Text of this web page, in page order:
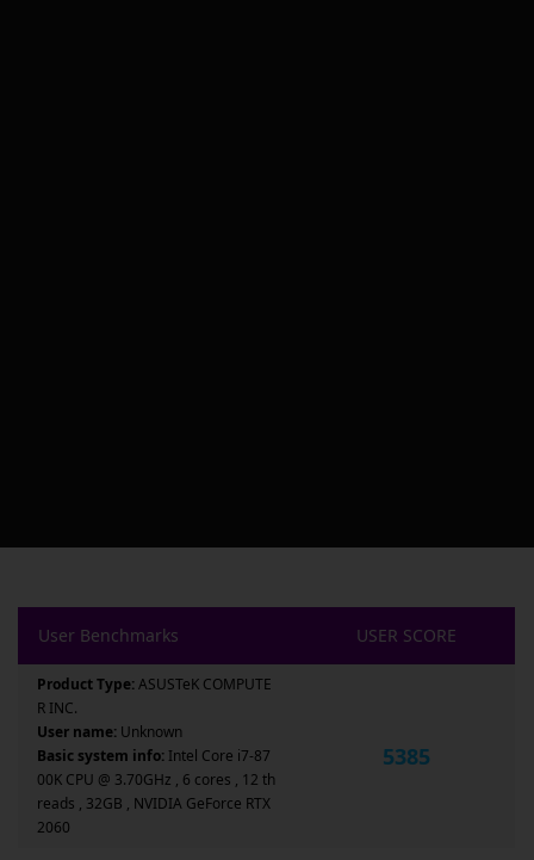
User Benchmarks USER SCORE
Product Type:ASUSTeK COMPUTE
R INC.
User name: Unknown
Basic system info: Intel Core i7-87
00K CPU @ 3.70GHz , 6 cores , 12 th
reads , 32GB , NVIDIA GeForce RTX
2060
5385